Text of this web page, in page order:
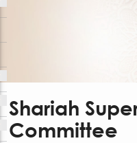
Shariah
Committee